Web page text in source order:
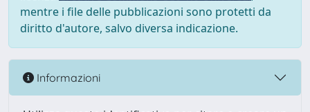
mentre i file delle pubblicazioni sono protetti da
diritto d'autore, salvo diversa indicazione.
Informazioni